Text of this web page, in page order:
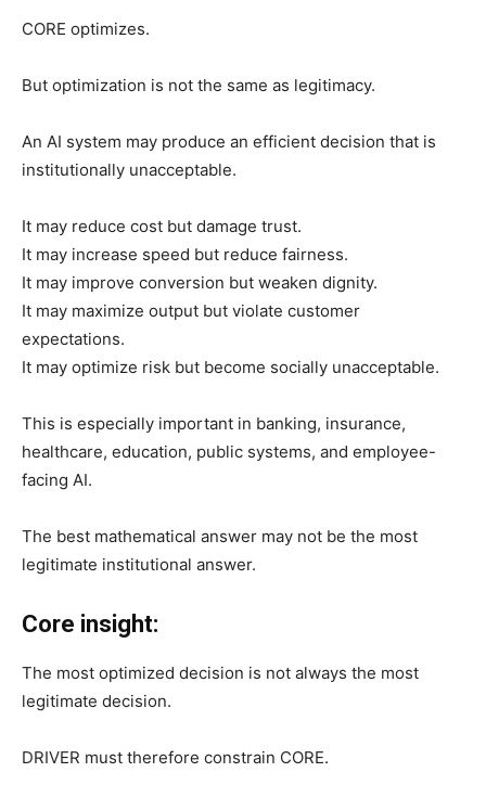
CORE optimizes.
But optimization is not the same as legitimacy.
An AI system may produce an efficient decision that is
institutionally unacceptable.
It may reduce cost but damage trust.
It may increase speed but reduce fairness.
It may improve conversion but weaken dignity.
It may maximize output but violate customer
expectations.
It may optimize risk but become socially unacceptable.
This is especially important in banking, insurance,
healthcare, education, public systems, and employee-
facing AI.
The best mathematical answer may not be the most
legitimate institutional answer.
Core insight:
The most optimized decision is not always the most
legitimate decision.
DRIVER must therefore constrain CORE.